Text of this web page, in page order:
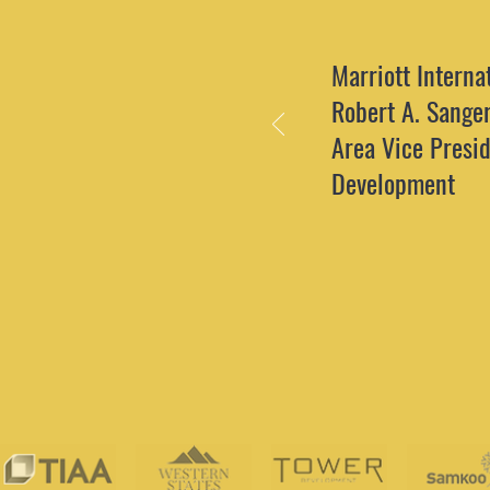
Marriott
Robert A.
Area Vice
Development